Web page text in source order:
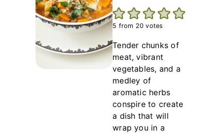
5 from 20 votes
Tender chunks of
meat, vibrant
vegetables, and a
medley of
aromatic herbs
conspire to create
a dish that will
wrap you in a